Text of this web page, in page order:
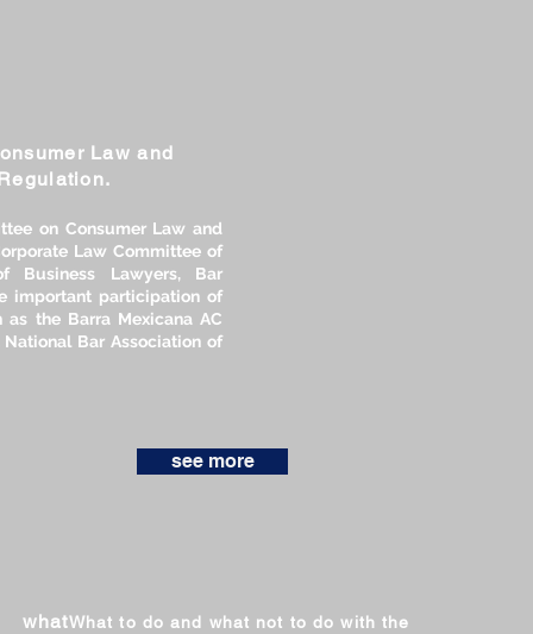
Law and
on Consumer Law and
Law Committee of
Business Lawyers, Bar
important participation of
the Barra Mexicana AC
Bar Association of
see more
whatWhat to do and what not to do with the